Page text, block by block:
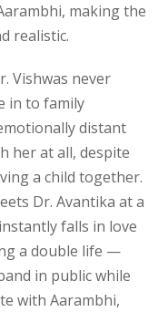
making the
realistic.
Vishwas never
in to family
distant
her at all, despite
a child together.
Dr. Avantika at a
falls in love
a double life —
in public while
with Aarambhi,